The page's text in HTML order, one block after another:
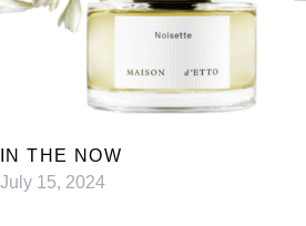
IN THE NOW
July 15, 2024